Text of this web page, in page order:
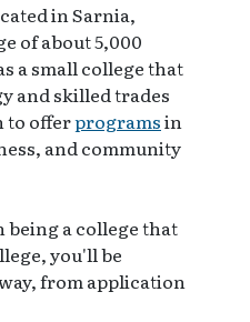
in Sarnia,
of about 5,000
a small college that
and skilled trades
to offerprogramsin
and community
being a college that
you'll be
from application